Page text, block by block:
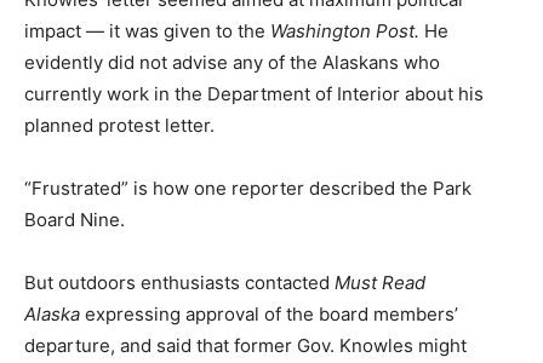
impact — it was given to the Washington Post. He
evidently did not advise any of the Alaskans who
currently work in the Department of Interior about his
planned protest letter.
“Frustrated” is how one reporter described the Park
Board Nine.
But outdoors enthusiasts contacted Must Read
Alaska expressing approval of the board members’
departure, and said that former Gov. Knowles might